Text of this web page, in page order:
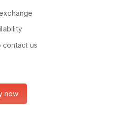
contact us
now